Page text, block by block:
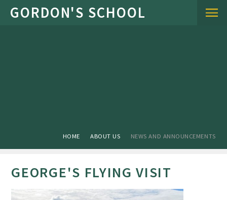
Skip to content ↓
HOME ABOUT US NEWS AND ANNOUNCEMENTS
GEORGE'S FLYING VISIT